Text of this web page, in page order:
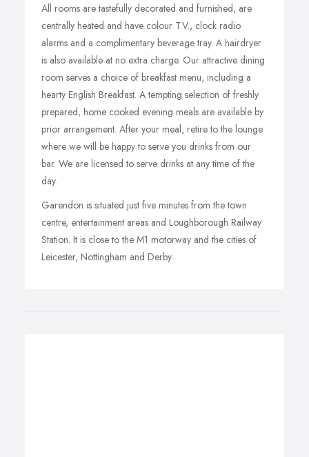
All rooms are tastefully decorated and furnished, are
centrally heated and have colour T.V., clock radio
alarms and a complimentary beverage tray. A hairdryer
is also available at no extra charge. Our attractive dining
room serves a choice of breakfast menu, including a
hearty English Breakfast. A tempting selection of freshly
prepared, home cooked evening meals are available by
prior arrangement. After your meal, retire to the lounge
where we will be happy to serve you drinks from our
bar. We are licensed to serve drinks at any time of the
day.
Garendon is situated just five minutes from the town
centre, entertainment areas and Loughborough Railway
Station. It is close to the M1 motorway and the cities of
Leicester, Nottingham and Derby.